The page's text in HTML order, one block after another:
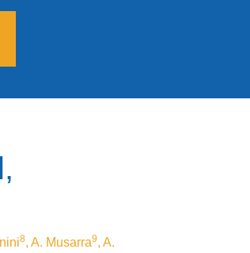
8, A. Musarra9, A.